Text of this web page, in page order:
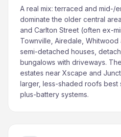
A real mix: terraced and mid-/
dominate the older central
and Carlton Street (often ex-
Townville, Airedale, Whitwood
semi-detached houses,
bungalows with driveways.
estates near Xscape and
larger, less-shaded roofs best
plus-battery systems.